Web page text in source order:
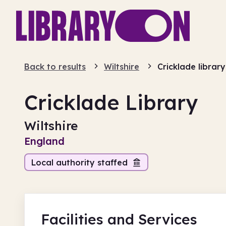
Back to results Wiltshire Cricklade library
Cricklade Library
Wiltshire
England
Local authority staffed
Facilities and Services